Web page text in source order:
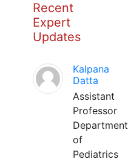
Recent
Expert
Updates
Kalpana
Datta
Assistant
Professor
Department
of
Pediatrics